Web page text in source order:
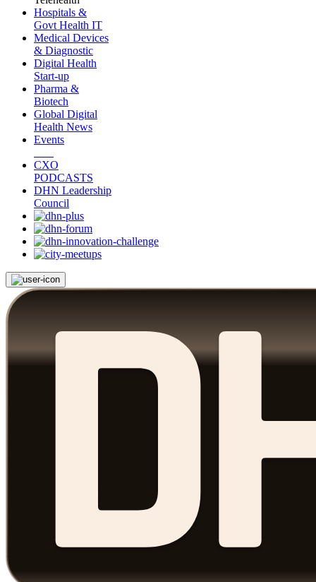
Hospitals &
Govt Health IT
Medical Devices
& Diagnostic
Digital Health
Start-up
Pharma &
Biotech
Global Digital
Health News
Events
CXO
PODCASTS
DHN Leadership
Council